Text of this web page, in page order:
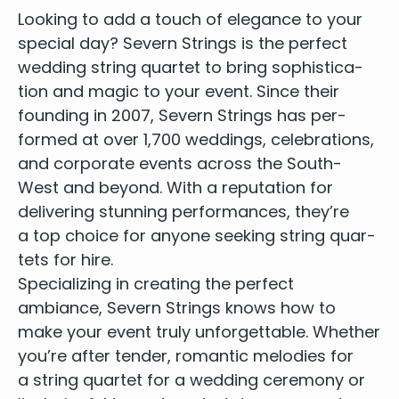
Abba - Slipping Through My Fingers
Abba - Super Trouper
Abba - Take a Chance on Me
Abba - Thank you for the Music
Abba - The Winner Takes It All
Abba - Waterloo
Adams, B. - Everything I Do
Adams, B. - Heaven
Adele - Rolling In The Deep
Adele - Set Fire to the Rain
Adele - Someone Like You
Aerosmith - I Don't Want to Miss a Thing
Air - Sexy Boy
Air - You Make it Easy
All 4 One - I Swear
American Authors - Best Day of my Life
Anderson, L. - The Syncopated Clock
Andra - Why
Look­ing to add a touch of ele­gance to your
spe­cial day? Sev­ern Strings is the per­fect
wed­ding string quar­tet to bring sophis­ti­ca­
tion and mag­ic to your event. Since their
found­ing in 2007, Sev­ern Strings has per­
formed at over 1,700 wed­dings, cel­e­bra­tions,
and cor­po­rate events across the South-
West and beyond. With a rep­u­ta­tion for
deliv­er­ing stun­ning per­for­mances, they’re
a top choice for any­one seek­ing string quar­
tets for hire.
Spe­cial­iz­ing in cre­at­ing the per­fect
ambiance, Sev­ern Strings knows how to
make your event tru­ly unfor­get­table. Whether
you’re after ten­der, roman­tic melodies for
a string quar­tet for a wed­ding cer­e­mo­ny or